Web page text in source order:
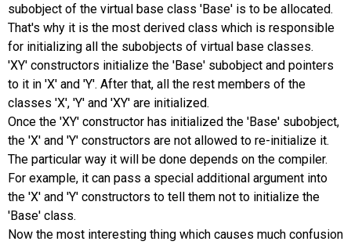
subobject of the virtual base class 'Base' is to be allocated.
That's why it is the most derived class which is responsible
for initializing all the subobjects of virtual base classes.
'XY' constructors initialize the 'Base' subobject and pointers
to it in 'X' and 'Y'. After that, all the rest members of the
classes 'X', 'Y' and 'XY' are initialized.
Once the 'XY' constructor has initialized the 'Base' subobject,
the 'X' and 'Y' constructors are not allowed to re-initialize it.
The particular way it will be done depends on the compiler.
For example, it can pass a special additional argument into
the 'X' and 'Y' constructors to tell them not to initialize the
'Base' class.
Now the most interesting thing which causes much confusion